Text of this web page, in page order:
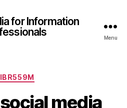
for Information
Menu
Categories
media